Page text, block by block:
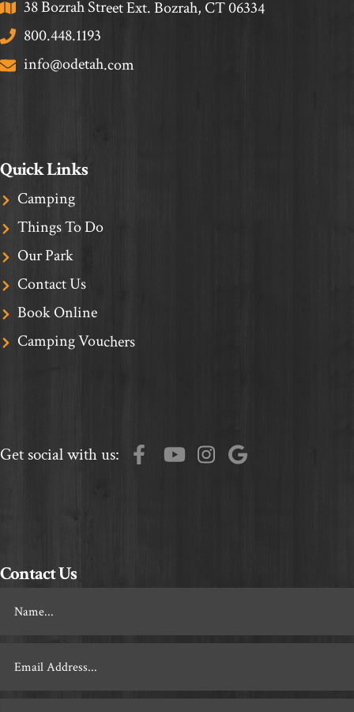
38 Bozrah Street Ext. Bozrah, CT 06334
800.448.1193
info@odetah.com
Quick Links
Camping
Things To Do
Our Park
Contact Us
Book Online
Camping Vouchers
Get social with us:
Contact Us